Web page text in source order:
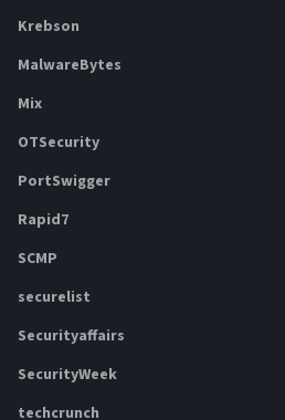
Krebson
MalwareBytes
Mix
OTSecurity
PortSwigger
Rapid7
SCMP
securelist
Securityaffairs
SecurityWeek
techcrunch